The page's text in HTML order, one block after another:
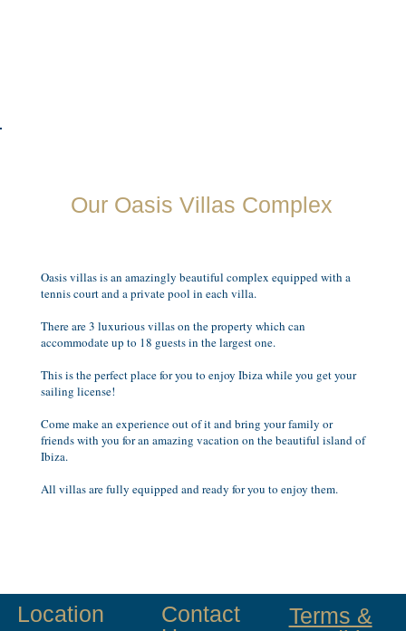
Our Oasis Villas Complex
Oasis villas is an amazingly beautiful complex equipped with a
tennis court and a private pool in each villa.
There are 3 luxurious villas on the property which can
accommodate up to 18 guests in the largest one.
This is the perfect place for you to enjoy Ibiza while you get your
sailing license!
Come make an experience out of it and bring your family or
friends with you for an amazing vacation on the beautiful island of
Ibiza.
All villas are fully equipped and ready for you to enjoy them.
Contact
Location
Terms &